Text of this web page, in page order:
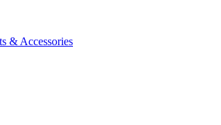
& Accessories